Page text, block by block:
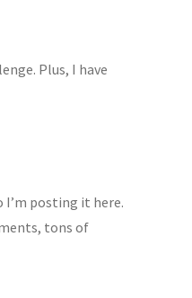
Plus, I have
I’m posting it here.
tons of